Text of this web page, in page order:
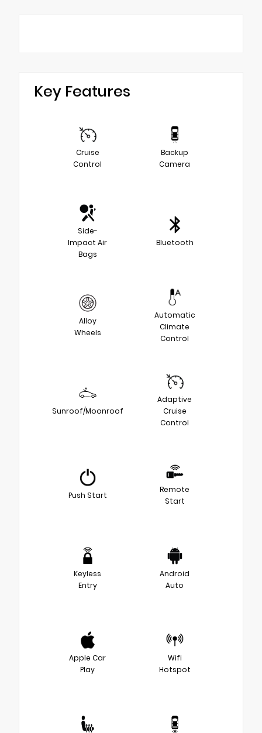
Key Features
Cruise
Control
Backup
Camera
Side-
Impact Air
Bags
Bluetooth
Alloy
Wheels
Automatic
Climate
Control
Sunroof/Moonroof
Adaptive
Cruise
Control
Push Start
Remote
Start
Keyless
Entry
Android
Auto
Apple Car
Play
Wifi
Hotspot